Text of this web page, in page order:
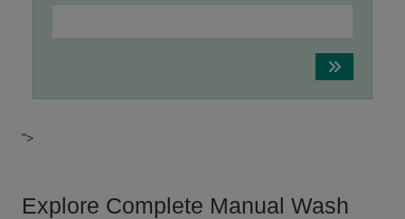
">
Explore Complete Manual Wash